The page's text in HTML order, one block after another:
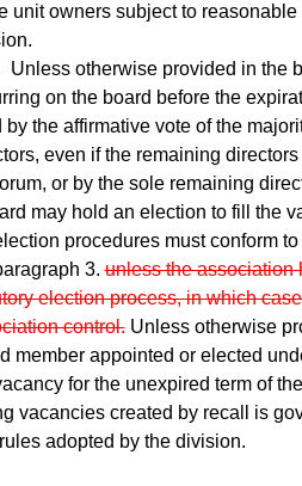
unit owners subject to
otherwise provided in the
on the board before the
by the affirmative vote of the
even if the remaining
or by the sole remaining
may hold an election to fill the
procedures must conform
3.unless the association
election process, in which
control.Unless otherwise
member appointed or elected
for the unexpired term of
vacancies created by recall is
adopted by the division.